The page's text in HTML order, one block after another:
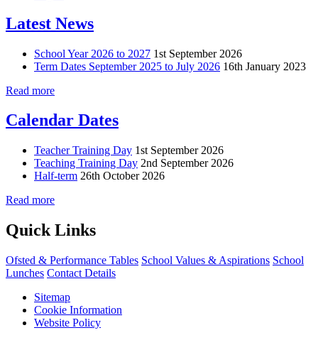
Latest News
School Year 2026 to 2027 1st September 2026
Term Dates September 2025 to July 2026 16th January 2023
Read more
Calendar Dates
Teacher Training Day 1st September 2026
Teaching Training Day 2nd September 2026
Half-term 26th October 2026
Read more
Quick Links
Ofsted & Performance Tables School Values & Aspirations School
Lunches Contact Details
Sitemap
Cookie Information
Website Policy